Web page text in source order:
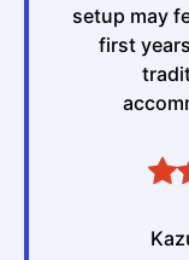
setup may
first